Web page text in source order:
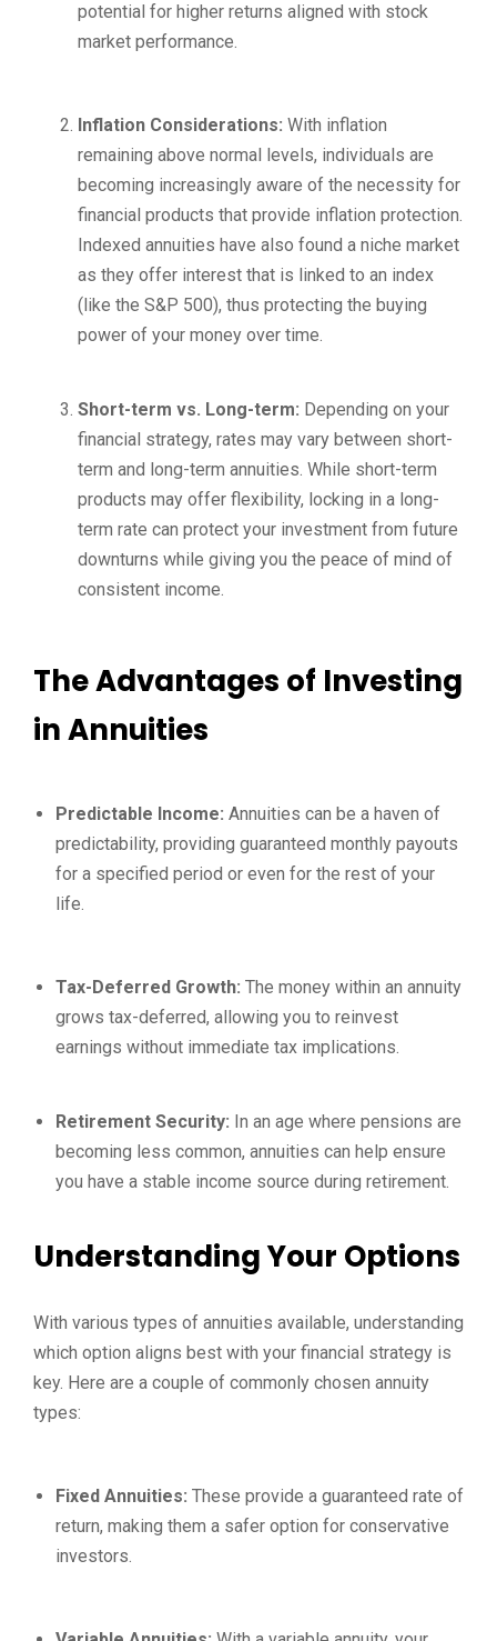
potential for higher returns aligned with stock
market performance.
Inflation Considerations: With inflation
remaining above normal levels, individuals are
becoming increasingly aware of the necessity for
financial products that provide inflation protection.
Indexed annuities have also found a niche market
as they offer interest that is linked to an index
(like the S&P 500), thus protecting the buying
power of your money over time.
Short-term vs. Long-term: Depending on your
financial strategy, rates may vary between short-
term and long-term annuities. While short-term
products may offer flexibility, locking in a long-
term rate can protect your investment from future
downturns while giving you the peace of mind of
consistent income.
The Advantages of Investing
in Annuities
Predictable Income: Annuities can be a haven of
predictability, providing guaranteed monthly payouts
for a specified period or even for the rest of your
life.
Tax-Deferred Growth: The money within an annuity
grows tax-deferred, allowing you to reinvest
earnings without immediate tax implications.
Retirement Security: In an age where pensions are
becoming less common, annuities can help ensure
you have a stable income source during retirement.
Understanding Your Options
With various types of annuities available, understanding
which option aligns best with your financial strategy is
key. Here are a couple of commonly chosen annuity
types:
Fixed Annuities: These provide a guaranteed rate of
return, making them a safer option for conservative
investors.